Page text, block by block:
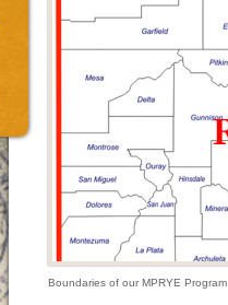
Boundaries of our MPRYE Program